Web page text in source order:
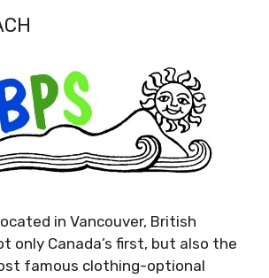
in Vancouver, British
only Canada’s first, but also the
famous clothing-optional